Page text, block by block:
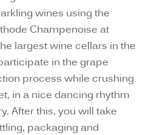
wines using the
Champenoise at
largest wine cellars in the
in the grape
process while crushing
in a nice dancing rhythm
After this, you will take
packaging and